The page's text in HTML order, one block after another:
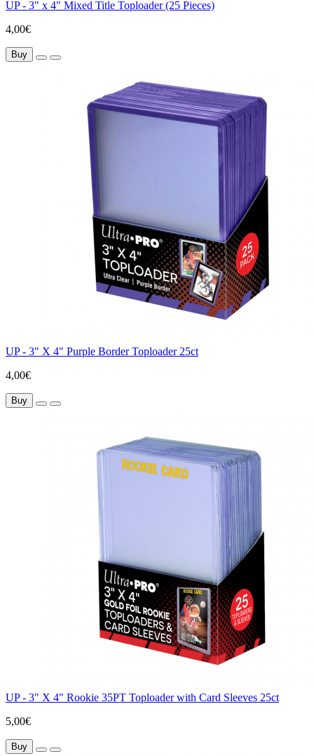
UP - 3" x 4" Mixed Title Toploader (25 Pieces)
4,00€
Buy
UP - 3" X 4" Purple Border Toploader 25ct
4,00€
Buy
UP - 3" X 4" Rookie 35PT Toploader with Card Sleeves 25ct
5,00€
Buy